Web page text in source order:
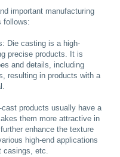
important manufacturing
follows:
Die casting is a high-
precise products. It is
and details, including
resulting in products with a
products usually have a
them more attractive in
enhance the texture
high-end applications
etc.